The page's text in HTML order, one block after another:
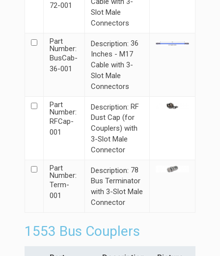
72-001
Slot Male
Connectors
Part
Number:
BusCab-
36-001
Description: 36
Inches - M17
Cable with 3-
Slot Male
Connectors
Part
Number:
RFCap-
001
Description: RF
Dust Cap (for
Couplers) with
3-Slot Male
Connector
Part
Number:
Term-
001
Description: 78
Bus Terminator
with 3-Slot Male
Connector
1553 Bus Couplers